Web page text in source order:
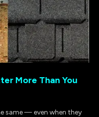
More Than You
same — even when they